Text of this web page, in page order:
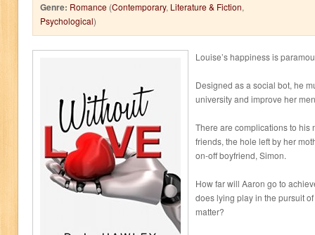
Genre: Romance (Contemporary, Literature & Fiction,
Psychological)
Louise’s happiness is
Designed as a social bot, he
university and improve her
There are complications to his
friends, the hole left by her
on-off boyfriend, Simon.
How far will Aaron go to
does lying play in the pursuit
matter?